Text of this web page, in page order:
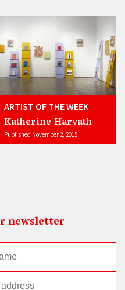
ARTIST OF THE WEEK
Katherine Harvath
Published November 2, 2015
newsletter